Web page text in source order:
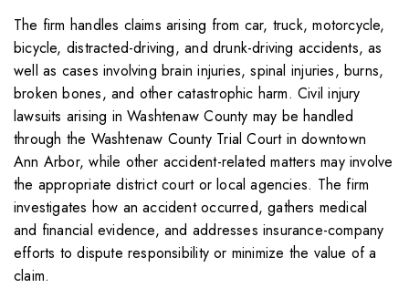
The firm handles claims arising from car, truck, motorcycle,
bicycle, distracted-driving, and drunk-driving accidents, as
well as cases involving brain injuries, spinal injuries, burns,
broken bones, and other catastrophic harm. Civil injury
lawsuits arising in Washtenaw County may be handled
through the Washtenaw County Trial Court in downtown
Ann Arbor, while other accident-related matters may involve
the appropriate district court or local agencies. The firm
investigates how an accident occurred, gathers medical
and financial evidence, and addresses insurance-company
efforts to dispute responsibility or minimize the value of a
claim.